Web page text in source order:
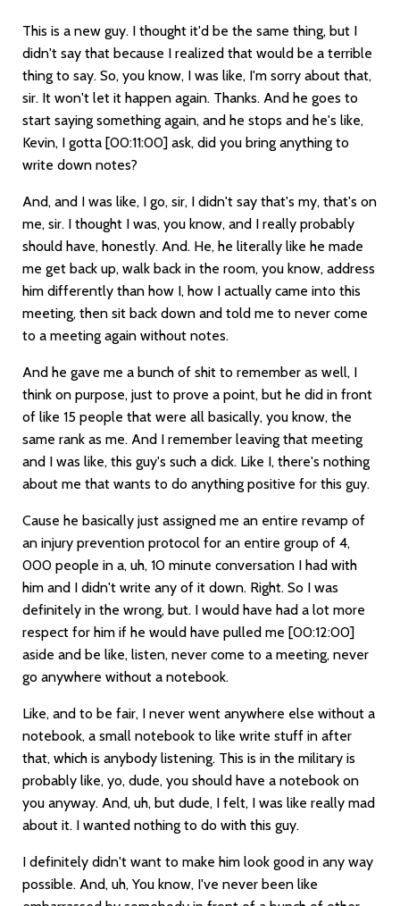
This is a new guy. I thought it'd be the same thing, but I
didn't say that because I realized that would be a terrible
thing to say. So, you know, I was like, I'm sorry about that,
sir. It won't let it happen again. Thanks. And he goes to
start saying something again, and he stops and he's like,
Kevin, I gotta [00:11:00] ask, did you bring anything to
write down notes?
And, and I was like, I go, sir, I didn't say that's my, that's on
me, sir. I thought I was, you know, and I really probably
should have, honestly. And. He, he literally like he made
me get back up, walk back in the room, you know, address
him differently than how I, how I actually came into this
meeting, then sit back down and told me to never come
to a meeting again without notes.
And he gave me a bunch of shit to remember as well, I
think on purpose, just to prove a point, but he did in front
of like 15 people that were all basically, you know, the
same rank as me. And I remember leaving that meeting
and I was like, this guy's such a dick. Like I, there's nothing
about me that wants to do anything positive for this guy.
Cause he basically just assigned me an entire revamp of
an injury prevention protocol for an entire group of 4,
000 people in a, uh, 10 minute conversation I had with
him and I didn't write any of it down. Right. So I was
definitely in the wrong, but. I would have had a lot more
respect for him if he would have pulled me [00:12:00]
aside and be like, listen, never come to a meeting, never
go anywhere without a notebook.
Like, and to be fair, I never went anywhere else without a
notebook, a small notebook to like write stuff in after
that, which is anybody listening. This is in the military is
probably like, yo, dude, you should have a notebook on
you anyway. And, uh, but dude, I felt, I was like really mad
about it. I wanted nothing to do with this guy.
I definitely didn't want to make him look good in any way
possible. And, uh, You know, I've never been like